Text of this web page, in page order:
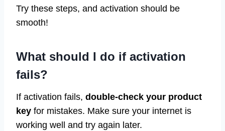
Try these steps, and activation should be
smooth!
What should I do if activation
fails?
If activation fails, double-check your product
key for mistakes. Make sure your internet is
working well and try again later.